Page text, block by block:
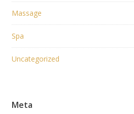
Massage
Spa
Uncategorized
Meta